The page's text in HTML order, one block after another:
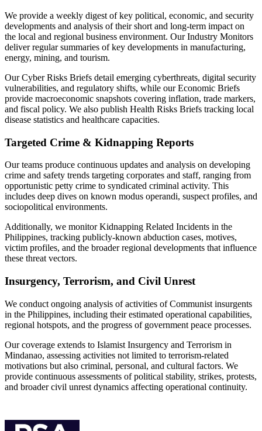
We provide a weekly digest of key political, economic, and security
developments and analysis of their short and long-term impact on
the local and regional business environment. Our Industry Monitors
deliver regular summaries of key developments in manufacturing,
energy, mining, and tourism.
Our Cyber Risks Briefs detail emerging cyberthreats, digital security
vulnerabilities, and regulatory shifts, while our Economic Briefs
provide macroeconomic snapshots covering inflation, trade markers,
and fiscal policy. We also publish Health Risks Briefs tracking local
disease statistics and healthcare capacities.
Targeted Crime & Kidnapping Reports
Our teams produce continuous updates and analysis on developing
crime and safety trends targeting corporates and staff, ranging from
opportunistic petty crime to syndicated criminal activity. This
includes deep dives on known modus operandi, suspect profiles, and
sociopolitical environments.
Additionally, we monitor Kidnapping Related Incidents in the
Philippines, tracking publicly-known abduction cases, motives,
victim profiles, and the broader regional developments that influence
these threat vectors.
Insurgency, Terrorism, and Civil Unrest
We conduct ongoing analysis of activities of Communist insurgents
in the Philippines, including their estimated operational capabilities,
regional hotspots, and the progress of government peace processes.
Our coverage extends to Islamist Insurgency and Terrorism in
Mindanao, assessing activities not limited to terrorism-related
motivations but also criminal, personal, and cultural factors. We
provide continuous assessments of political stability, strikes, protests,
and broader civil unrest dynamics affecting operational continuity.